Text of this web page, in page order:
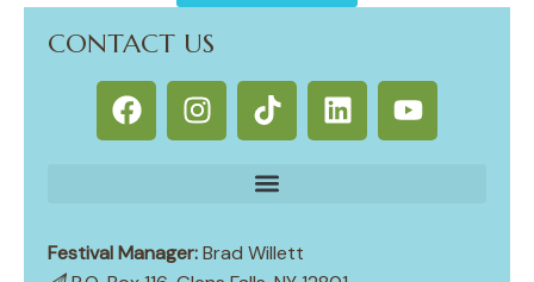
CONTACT US
Festival Manager:Brad Willett